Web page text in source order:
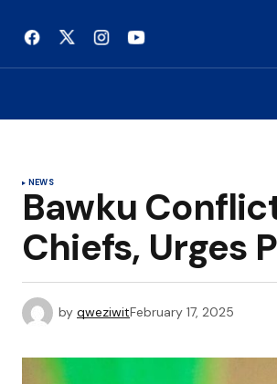
NEWS
Bawku
Chiefs, Urges
by qweziwitFebruary 17, 2025